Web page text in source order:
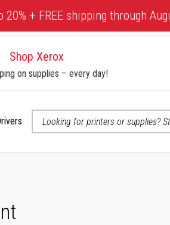
+ FREE shipping through
Shop Xerox
on supplies – every day!